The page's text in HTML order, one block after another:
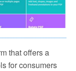
that offers a
for consumers